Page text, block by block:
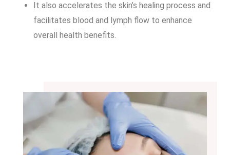
It also accelerates the skin’s healing process and
facilitates blood and lymph flow to enhance
overall health benefits.